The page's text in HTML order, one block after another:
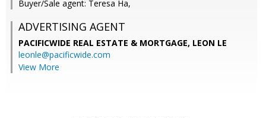
Buyer/Sale agent: Teresa Ha,
ADVERTISING AGENT
PACIFICWIDE REAL ESTATE & MORTGAGE, LEON LE
leonle@pacificwide.com
View More